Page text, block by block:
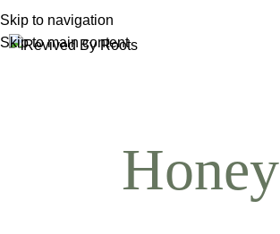
Skip to navigation
Skip to main content
Honey